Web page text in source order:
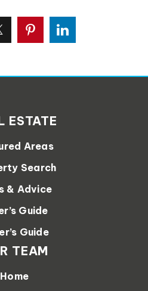
ESTATE
Areas
Search
& Advice
Guide
Guide
TEAM
Home